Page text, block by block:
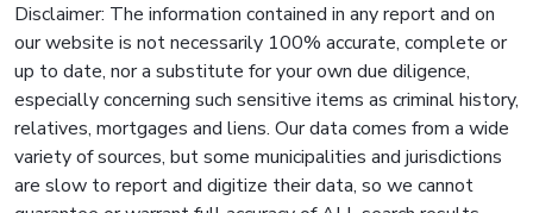
Disclaimer: The information contained in any report and on
our website is not necessarily 100% accurate, complete or
up to date, nor a substitute for your own due diligence,
especially concerning such sensitive items as criminal history,
relatives, mortgages and liens. Our data comes from a wide
variety of sources, but some municipalities and jurisdictions
are slow to report and digitize their data, so we cannot